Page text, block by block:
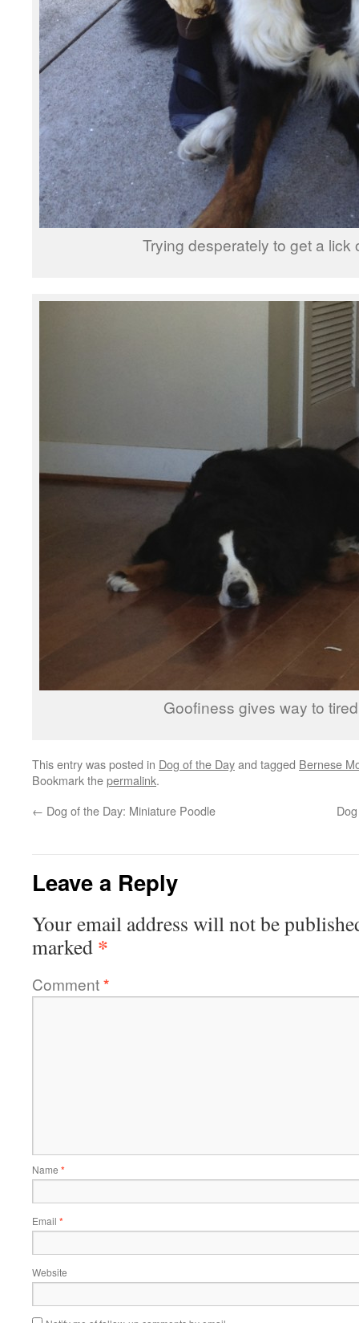
Trying desperately to get a lick
Goofiness gives way to
This entry was posted in Dog of the Dayand tagged Bernese
Bookmark thepermalink.
← Dog of the Day: Miniature Poodle
Leave a Reply
Your email address will not be
marked *
Comment*
Name *
Email *
Website